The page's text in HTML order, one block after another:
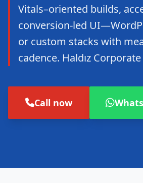
Vitals–oriented builds,
conversion-led
or custom stacks with
cadence. Haldız
Call now